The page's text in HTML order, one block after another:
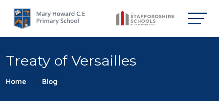
Treaty of Versailles
Home Blog